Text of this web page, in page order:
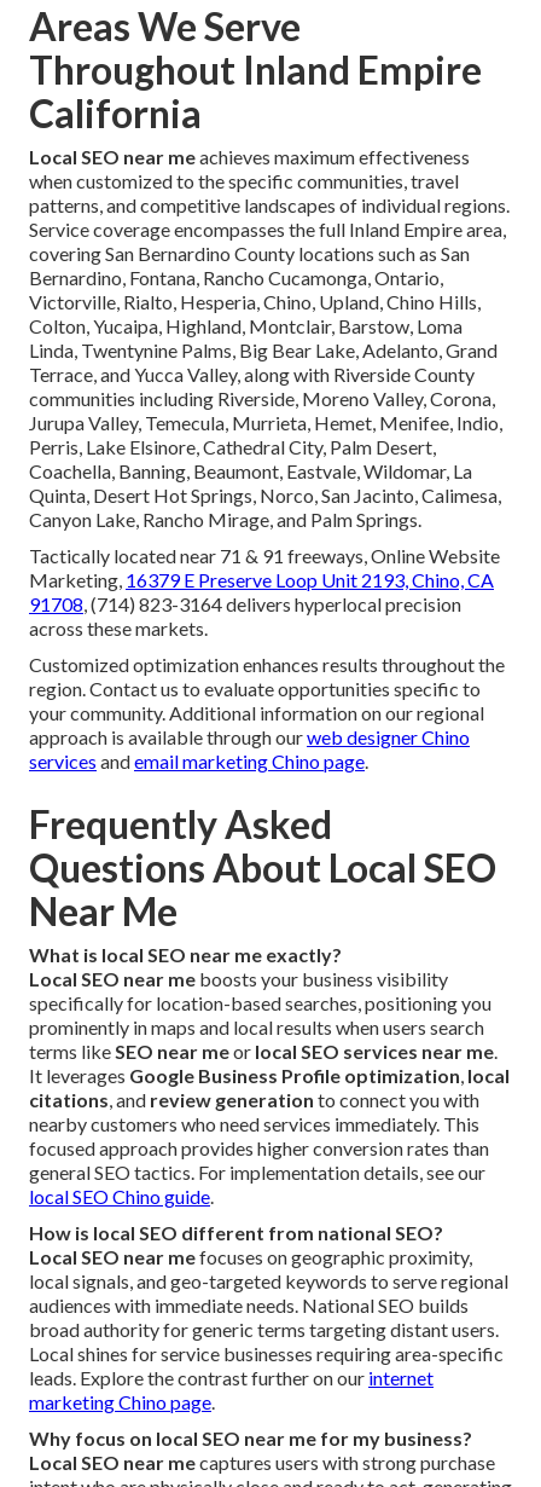
Areas We Serve
Throughout Inland Empire
California
Local SEO near meachieves maximum effectiveness
when customized to the specific communities, travel
patterns, and competitive landscapes of individual regions.
Service coverage encompasses the full Inland Empire area,
covering San Bernardino County locations such as San
Bernardino, Fontana, Rancho Cucamonga, Ontario,
Victorville, Rialto, Hesperia, Chino, Upland, Chino Hills,
Colton, Yucaipa, Highland, Montclair, Barstow, Loma
Linda, Twentynine Palms, Big Bear Lake, Adelanto, Grand
Terrace, and Yucca Valley, along with Riverside County
communities including Riverside, Moreno Valley, Corona,
Jurupa Valley, Temecula, Murrieta, Hemet, Menifee, Indio,
Perris, Lake Elsinore, Cathedral City, Palm Desert,
Coachella, Banning, Beaumont, Eastvale, Wildomar, La
Quinta, Desert Hot Springs, Norco, San Jacinto, Calimesa,
Canyon Lake, Rancho Mirage, and Palm Springs.
Tactically located near 71 & 91 freeways, Online Website
Marketing, 16379 E Preserve Loop Unit 2193, Chino, CA
91708, (714) 823-3164 delivers hyperlocal precision
across these markets.
Customized optimization enhances results throughout the
region. Contact us to evaluate opportunities specific to
your community. Additional information on our regional
approach is available through ourweb designer Chino
services andemail marketing Chino page.
Frequently Asked
Questions About Local SEO
Near Me
What is local SEO near me exactly?
Local SEO near me boosts your business visibility
specifically for location-based searches, positioning you
prominently in maps and local results when users search
terms likeSEO near meor local SEO services near me.
It leverages Google Business Profile optimization, local
citations, and review generation to connect you with
nearby customers who need services immediately. This
focused approach provides higher conversion rates than
general SEO tactics. For implementation details, see our
local SEO Chino guide.
How is local SEO different from national SEO?
Local SEO near mefocuses on geographic proximity,
local signals, and geo-targeted keywords to serve regional
audiences with immediate needs. National SEO builds
broad authority for generic terms targeting distant users.
Local shines for service businesses requiring area-specific
leads. Explore the contrast further on our internet
marketing Chino page.
Why focus on local SEO near me for my business?
Local SEO near mecaptures users with strong purchase